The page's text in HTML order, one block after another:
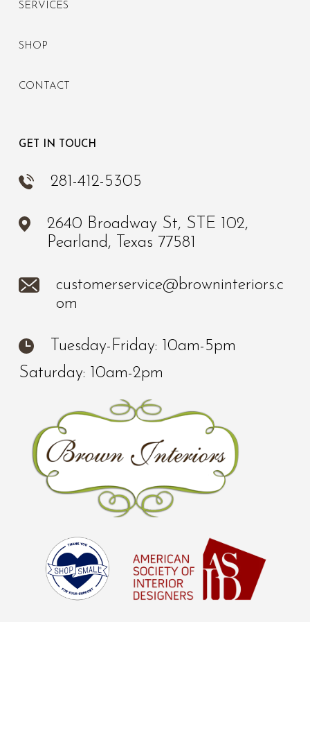
SERVICES
SHOP
CONTACT
GET IN TOUCH
281-412-5305
2640 Broadway St, STE 102,
Pearland, Texas 77581
customerservice@browninteriors.c
om
Tuesday-Friday: 10am-5pm
Saturday: 10am-2pm